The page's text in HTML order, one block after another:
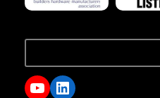
YouTube
LinkedIn